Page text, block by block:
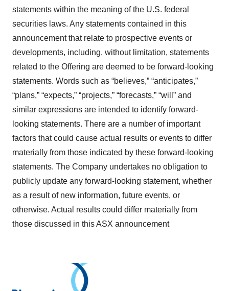
statements within the meaning of the U.S. federal
securities laws. Any statements contained in this
announcement that relate to prospective events or
developments, including, without limitation, statements
related to the Offering are deemed to be forward-looking
statements. Words such as “believes,” “anticipates,”
“plans,” “expects,” “projects,” “forecasts,” “will” and
similar expressions are intended to identify forward-
looking statements. There are a number of important
factors that could cause actual results or events to differ
materially from those indicated by these forward-looking
statements. The Company undertakes no obligation to
publicly update any forward-looking statement, whether
as a result of new information, future events, or
otherwise. Actual results could differ materially from
those discussed in this ASX announcement